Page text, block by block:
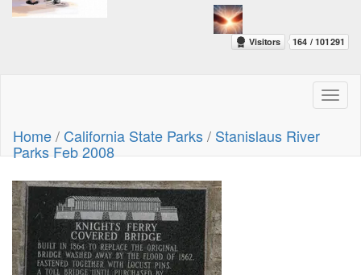
Home/ California State Parks/ Stanislaus River
Parks Feb 2008